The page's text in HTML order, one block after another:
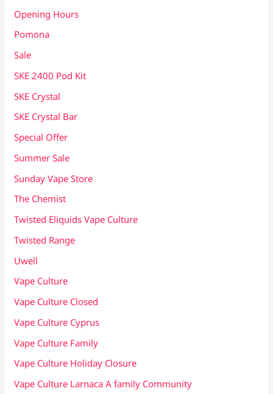
Opening Hours
Pomona
Sale
SKE 2400 Pod Kit
SKE Crystal
SKE Crystal Bar
Special Offer
Summer Sale
Sunday Vape Store
The Chemist
Twisted Eliquids Vape Culture
Twisted Range
Uwell
Vape Culture
Vape Culture Closed
Vape Culture Cyprus
Vape Culture Family
Vape Culture Holiday Closure
Vape Culture Larnaca A family Community